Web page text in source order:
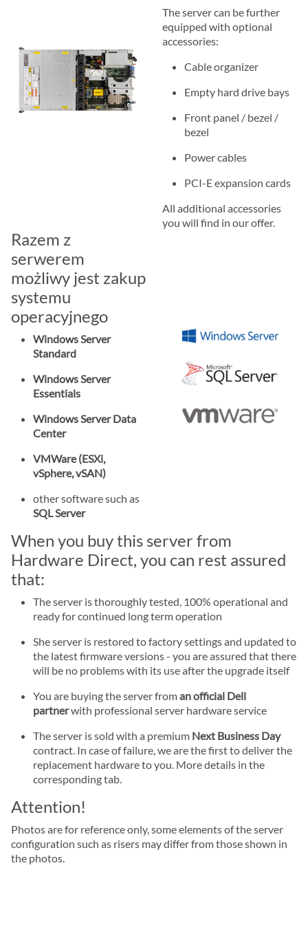
The server can be further
equipped with optional
accessories:
Cable organizer
Empty hard drive bays
Front panel / bezel /
bezel
Power cables
PCI-E expansion cards
All additional accessories
you will find in our offer.
Razem z
serwerem
możliwy jest zakup
systemu
operacyjnego
Windows Server
Standard
Windows Server
Essentials
Windows Server Data
Center
VMWare (ESXi,
vSphere, vSAN)
other software such as
SQL Server
When you buy this server from
Hardware Direct, you can rest assured
that:
The server is thoroughly tested, 100% operational and
ready for continued long term operation
She server is restored to factory settings and updated to
the latest firmware versions - you are assured that there
will be no problems with its use after the upgrade itself
You are buying the server froman official Dell
partnerwith professional server hardware service
The server is sold with a premium Next Business Day
contract. In case of failure, we are the first to deliver the
replacement hardware to you. More details in the
corresponding tab.
Attention!
Photos are for reference only, some elements of the server
configuration such as risers may differ from those shown in
the photos.